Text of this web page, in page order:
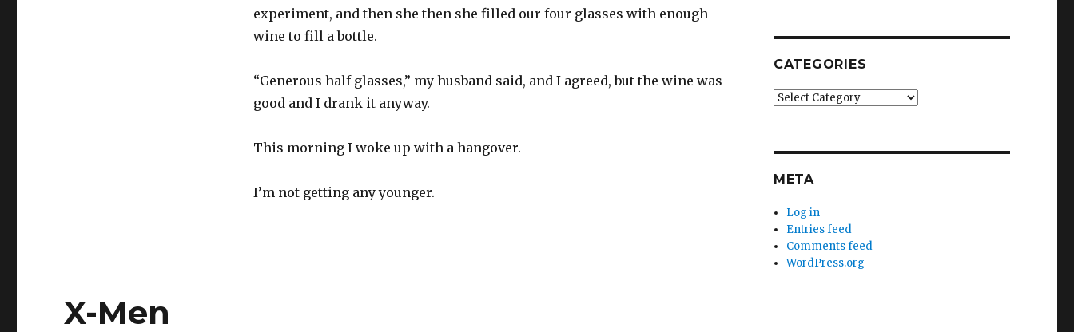
experiment, and then she then she filled our four glasses with enough
wine to fill a bottle.
“Generous half glasses,” my husband said, and I agreed, but the wine was
good and I drank it anyway.
This morning I woke up with a hangover.
I’m not getting any younger.
X-Men
CATEGORIES
Categories
META
Log in
Entries feed
Comments feed
WordPress.org